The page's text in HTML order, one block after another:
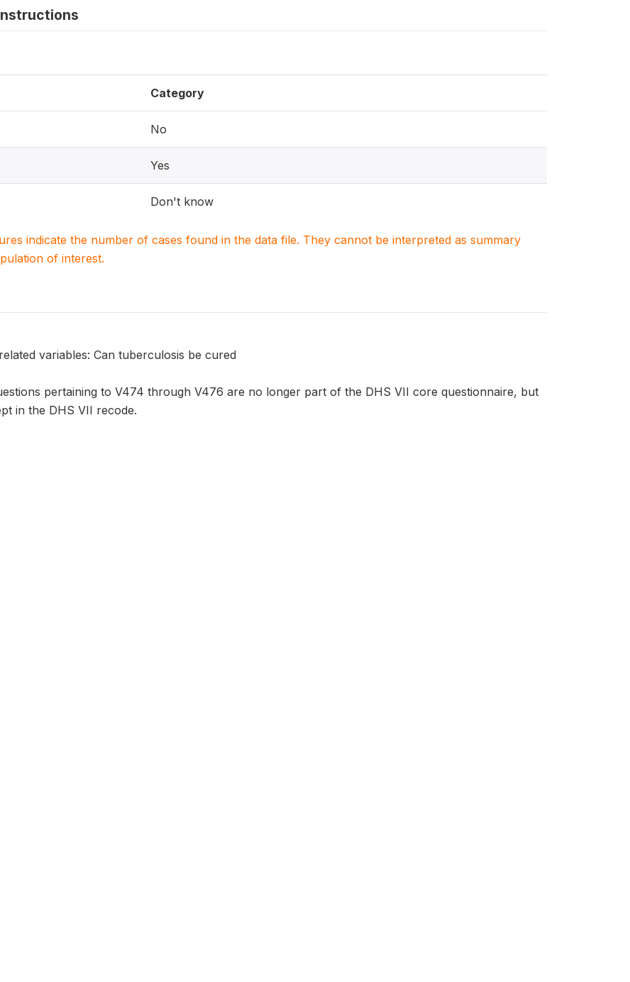
Category
No
Yes
Don't know
indicate the number of cases found in the data file. They cannot be interpreted as summary
of interest.
variables: Can tuberculosis be cured
pertaining to V474 through V476 are no longer part of the DHS VII core questionnaire, but
in the DHS VII recode.